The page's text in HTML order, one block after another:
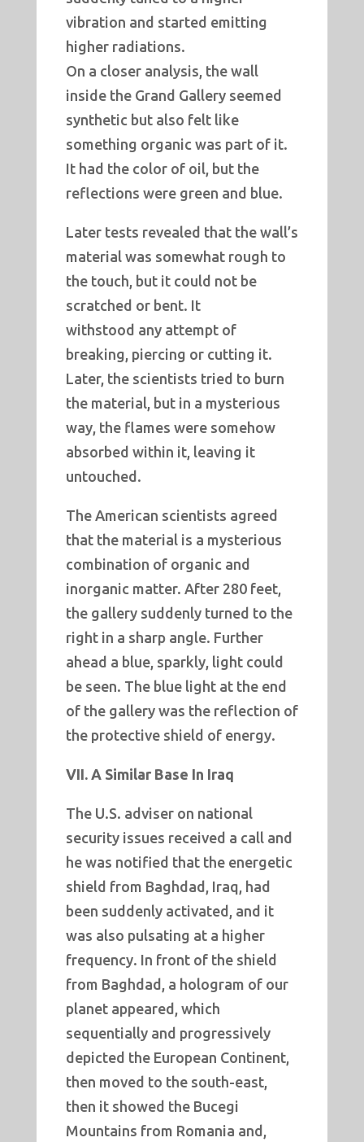
vibration and started emitting
higher radiations.
On a closer analysis, the wall
inside the Grand Gallery seemed
synthetic but also felt like
something organic was part of it.
It had the color of oil, but the
reflections were green and blue.
Later tests revealed that the wall’s
material was somewhat rough to
the touch, but it could not be
scratched or bent. It
withstood any attempt of
breaking, piercing or cutting it.
Later, the scientists tried to burn
the material, but in a mysterious
way, the flames were somehow
absorbed within it, leaving it
untouched.
The American scientists agreed
that the material is a mysterious
combination of organic and
inorganic matter. After 280 feet,
the gallery suddenly turned to the
right in a sharp angle. Further
ahead a blue, sparkly, light could
be seen. The blue light at the end
of the gallery was the reflection of
the protective shield of energy.
VII. A Similar Base In Iraq
The U.S. adviser on national
security issues received a call and
he was notified that the energetic
shield from Baghdad, Iraq, had
been suddenly activated, and it
was also pulsating at a higher
frequency. In front of the shield
from Baghdad, a hologram of our
planet appeared, which
sequentially and progressively
depicted the European Continent,
then moved to the south-east,
then it showed the Bucegi
Mountains from Romania and,